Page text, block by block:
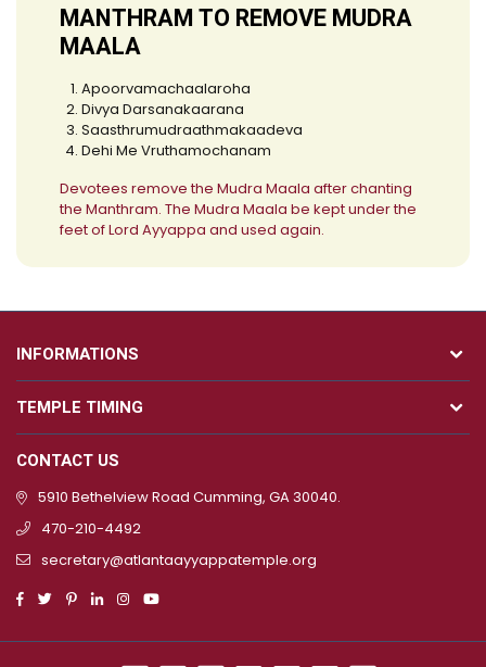
MANTHRAM TO REMOVE MUDRA
MAALA
Apoorvamachaalaroha
Divya Darsanakaarana
Saasthrumudraathmakaadeva
Dehi Me Vruthamochanam
Devotees remove the Mudra Maala after chanting
the Manthram. The Mudra Maala be kept under the
feet of Lord Ayyappa and used again.
INFORMATIONS
TEMPLE TIMING
CONTACT US
5910 Bethelview Road Cumming, GA 30040.
470-210-4492
secretary@atlantaayyappatemple.org